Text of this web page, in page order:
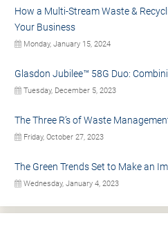
How a Multi-Stream Waste &
Your Business
Monday, January 15, 2024
Glasdon Jubilee™ 58G Duo:
Tuesday, December 5, 2023
The Three R’s of Waste
Friday, October 27, 2023
The Green Trends Set to Make an
Wednesday, January 4, 2023